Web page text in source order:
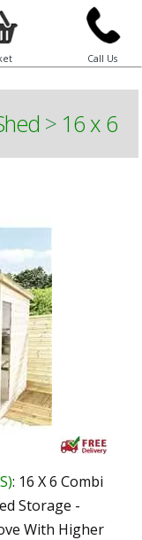
Call Us
> 16 x 6
: 16 X 6 Combi
Storage -
With Higher